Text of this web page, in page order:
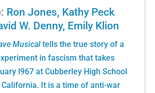
Ron Jones, Kathy Peck
W. Denny, Emily Klion
Musical tells the true story of a
in fascism that takes
l967 at Cubberley High School
California. It is a time of anti-war